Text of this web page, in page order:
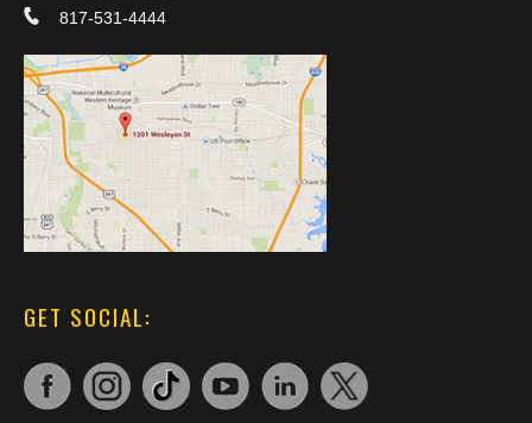
817-531-4444
GET SOCIAL: